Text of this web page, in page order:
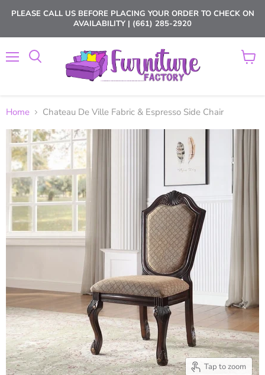
PLEASE CALL US BEFORE PLACING YOUR ORDER TO CHECK ON
AVAILABILITY | (661) 285-2920
View
Home Chateau De Ville Fabric & Espresso Side Chair
Tap to zoom